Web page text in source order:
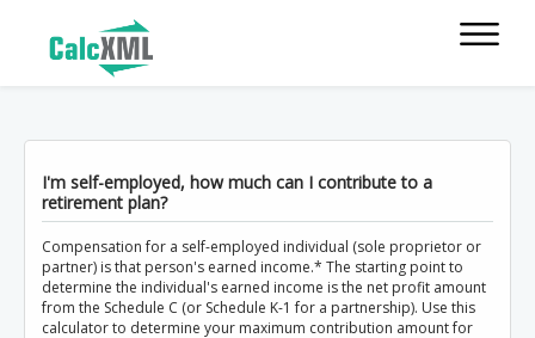
I'm self-employed, how much can I contribute to a
retirement plan?
Compensation for a self-employed individual (sole proprietor or
partner) is that person's earned income.* The starting point to
determine the individual's earned income is the net profit amount
from the Schedule C (or Schedule K-1 for a partnership). Use this
calculator to determine your maximum contribution amount for